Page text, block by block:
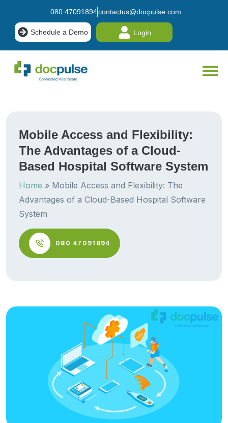
080 47091894contactus@docpulse.com
Schedule a Demo Login
Mobile Access and Flexibility:
The Advantages of a Cloud-
Based Hospital Software System
Home » Mobile Access and Flexibility: The
Advantages of a Cloud-Based Hospital Software
System
080 47091894